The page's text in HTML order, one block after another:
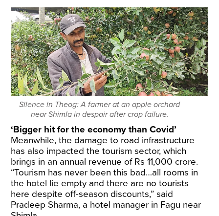
Silence in Theog: A farmer at an apple orchard
near Shimla in despair after crop failure.
‘Bigger hit for the economy than Covid’
Meanwhile, the damage to road infrastructure
has also impacted the tourism sector, which
brings in an annual revenue of Rs 11,000 crore.
“Tourism has never been this bad…all rooms in
the hotel lie empty and there are no tourists
here despite off-season discounts,” said
Pradeep Sharma, a hotel manager in Fagu near